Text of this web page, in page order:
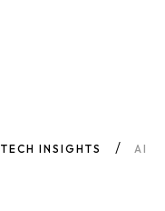
TECH INSIGHTS AI